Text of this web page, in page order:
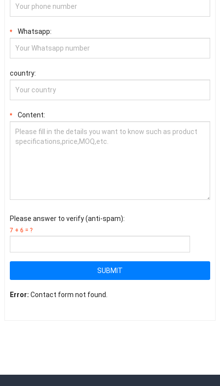
* Whatsapp:
country:
* Content:
Please answer to verify (anti-spam):
7 + 6 = ?
SUBMIT
Error: Contact form not found.